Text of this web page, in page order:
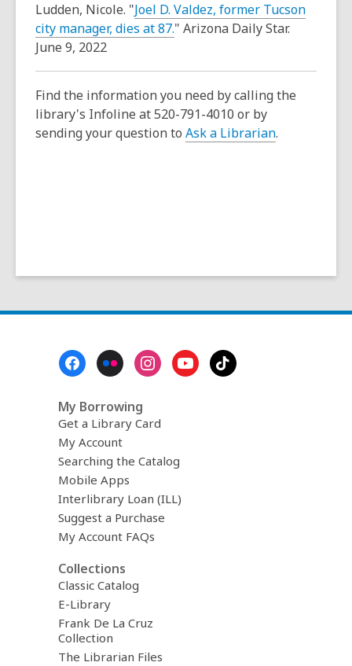
Ludden, Nicole. "Joel D. Valdez, former Tucson
city manager, dies at 87.,
n
s
a
d
w
" Arizona Daily Star.
June 9, 2022
Find the information you need by calling the
library's Infoline at 520-791-4010 or by
sending your question to Ask a Librarian.
My Borrowing
Get a Library Card
My Account
Searching the Catalog
Mobile Apps
Interlibrary Loan (ILL)
Suggest a Purchase
My Account FAQs
Collections
Classic Catalog
E-Library
Frank De La Cruz
Collection
The Librarian Files